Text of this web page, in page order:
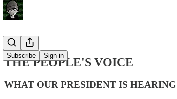
Subscribe Sign in
THE PEOPLE'S VOICE
WHAT OUR PRESIDENT IS HEARING